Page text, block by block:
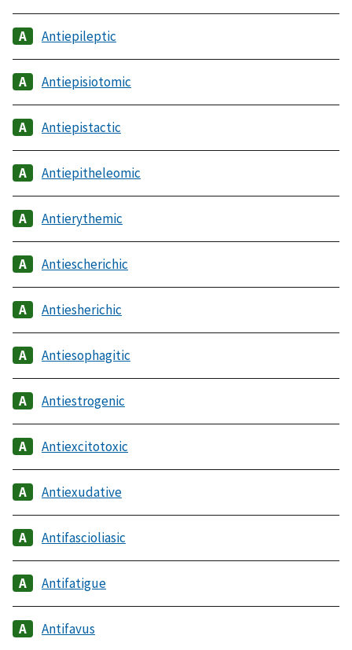
Antiepileptic
Antiepisiotomic
Antiepistactic
Antiepitheleomic
Antierythemic
Antiescherichic
Antiesherichic
Antiesophagitic
Antiestrogenic
Antiexcitotoxic
Antiexudative
Antifascioliasic
Antifatigue
Antifavus